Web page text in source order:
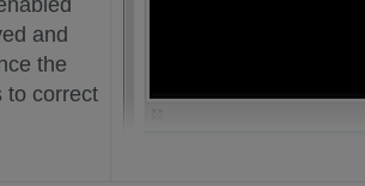
and
the
to correct